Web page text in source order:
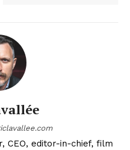
CEO, editor-in-chief, film